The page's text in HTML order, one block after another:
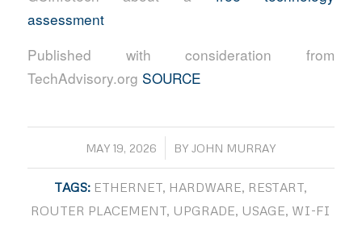
assessment
Published with consideration from
TechAdvisory.org SOURCE
MAY 19, 2026
/ BYJOHN MURRAY
TAGS: ETHERNET, HARDWARE, RESTART,
ROUTER PLACEMENT, UPGRADE, USAGE, WI-FI